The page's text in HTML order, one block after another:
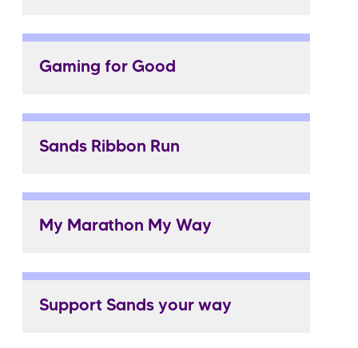
Gaming for Good
Sands Ribbon Run
My Marathon My Way
Support Sands your way